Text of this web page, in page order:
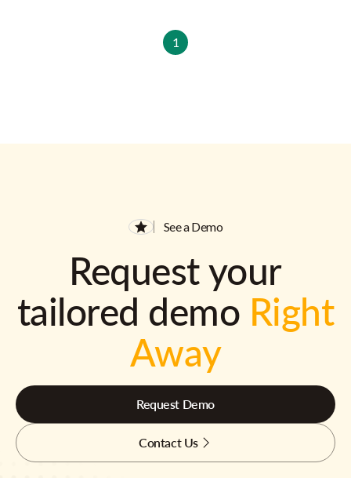
1
See a Demo
Request your
tailored demo Right
Away
Request Demo
Contact Us